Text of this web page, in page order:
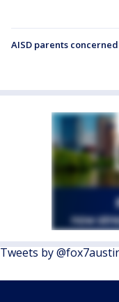
AISD parents
Tweets by